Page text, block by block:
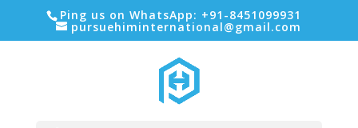
Ping us on WhatsApp: +91-8451099931
pursuehiminternational@gmail.com